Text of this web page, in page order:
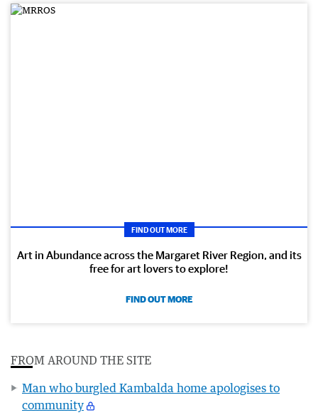
FIND OUT MORE
Art in Abundance across the Margaret River Region, and its
free for art lovers to explore!
FIND OUT MORE
FROM AROUND THE SITE
Man who burgled Kambalda home apologises to
community